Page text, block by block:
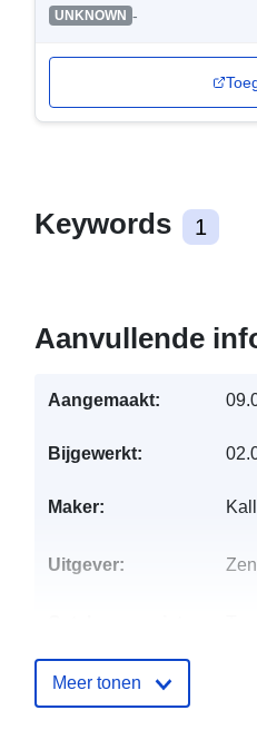
UNKNOWN -
Keywords 1
Aanvullende
Aangemaakt:
Bijgewerkt:
Maker:
Uitgever:
Meer tonen